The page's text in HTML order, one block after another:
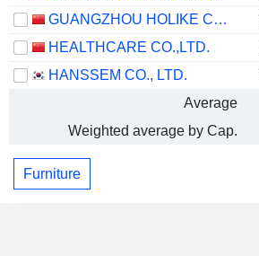
GUANGZHOU HOLIKE CREATIVE HOME CO.,LTD.
HEALTHCARE CO.,LTD.
HANSSEM CO., LTD.
Average
Weighted average by Cap.
Furniture